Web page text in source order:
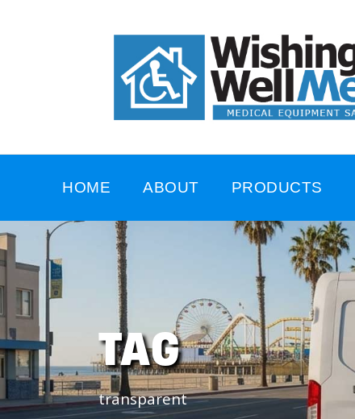
HOME ABOUT PRODUCTS
TAG
transparent